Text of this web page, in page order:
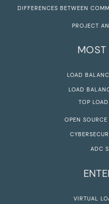
DIFFERENCES BETWEEN
PROJECT
MOST
LOAD
LOAD
TOP
OPEN
ADC
VIRTUAL